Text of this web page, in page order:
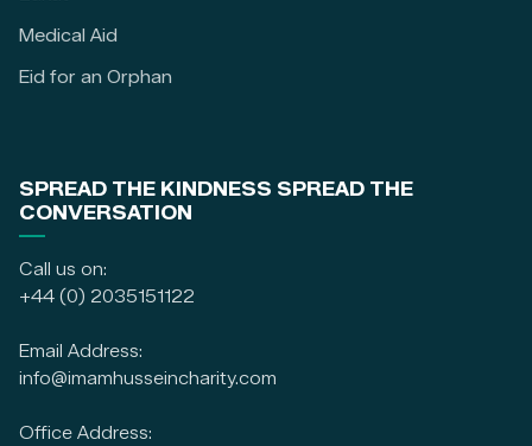
Medical Aid
Eid for an Orphan
SPREAD THE KINDNESS SPREAD THE
CONVERSATION
Call us on:
+44 (0) 2035151122
Email Address:
info@imamhusseincharity.com
Office Address: